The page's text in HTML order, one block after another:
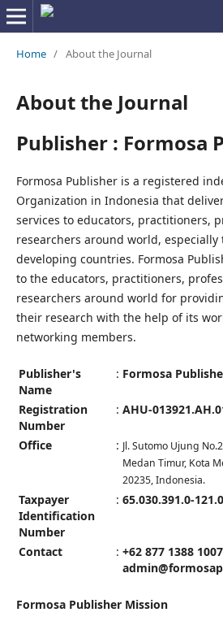
Home / About the Journal
About the Journal
Publisher : Formosa
Formosa Publisher is a registered
Organization in Indonesia that
services to educators, practitioners,
researchers around world,
developing countries. Formosa
to the educators, practitioners,
researchers around world for
their research with the help of its
networking members.
Publisher's
Name
: Formosa
Registration
Number
: AHU-
Office : Jl. Sutomo Ujung
Medan Timur, Kota
20235, Indonesia.
Taxpayer
Identification
Number
: 65.030.391.0-
Contact : +62 877 1388
Formosa Publisher Mission